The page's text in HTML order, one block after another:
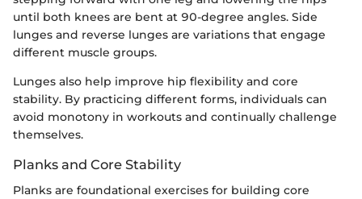
until both knees are bent at 90-degree angles. Side
lunges and reverse lunges are variations that engage
different muscle groups.
Lunges also help improve hip flexibility and core
stability. By practicing different forms, individuals can
avoid monotony in workouts and continually challenge
themselves.
Planks and Core Stability
Planks are foundational exercises for building core